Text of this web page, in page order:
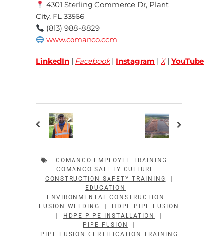
4301 Sterling Commerce Dr, Plant
City, FL 33566
(813) 988-8829
www.comanco.com
LinkedIn | Facebook | Instagram | X | YouTube
COMANCO EMPLOYEE TRAINING
COMANCO SAFETY CULTURE
CONSTRUCTION SAFETY TRAINING
EDUCATION
ENVIRONMENTAL CONSTRUCTION
FUSION WELDING
HDPE PIPE FUSION
HDPE PIPE INSTALLATION
PIPE FUSION
PIPE FUSION CERTIFICATION TRAINING